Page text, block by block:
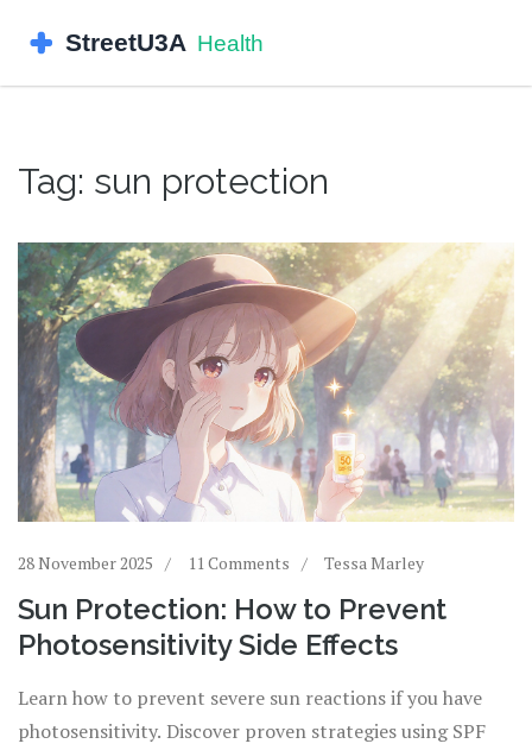
Tag: sun protection
28 November 2025 11 Comments Tessa Marley
Sun Protection: How to Prevent
Photosensitivity Side Effects
Learn how to prevent severe sun reactions if you have
photosensitivity. Discover proven strategies using SPF